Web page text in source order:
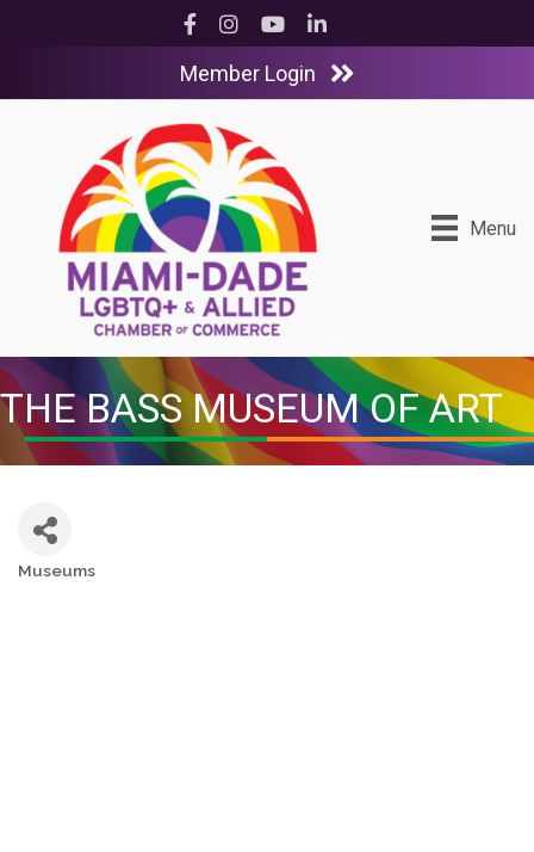
Facebook
InstagramYouTubeLinkedIn
Member Login
Menu
THE BASS MUSEUM OF ART
Museums